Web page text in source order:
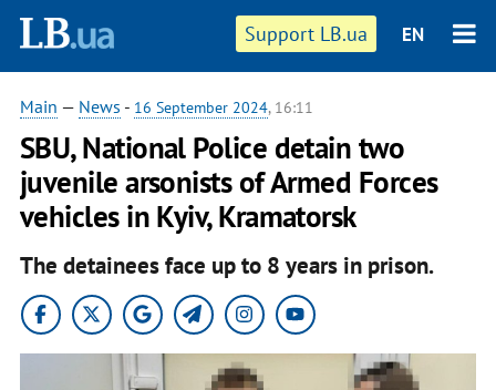
Support LB.ua EN
Main — News - 16 September 2024, 16:11
SBU, National Police detain two
juvenile arsonists of Armed Forces
vehicles in Kyiv, Kramatorsk
The detainees face up to 8 years in prison.